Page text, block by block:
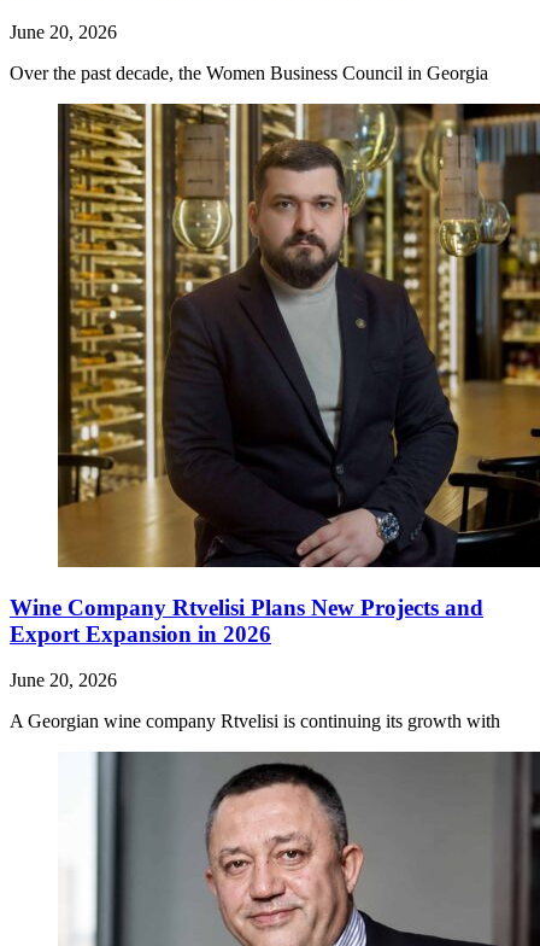
June 20, 2026
Over the past decade, the Women Business Council in Georgia
Wine Company Rtvelisi Plans New Projects and
Export Expansion in 2026
June 20, 2026
A Georgian wine company Rtvelisi is continuing its growth with